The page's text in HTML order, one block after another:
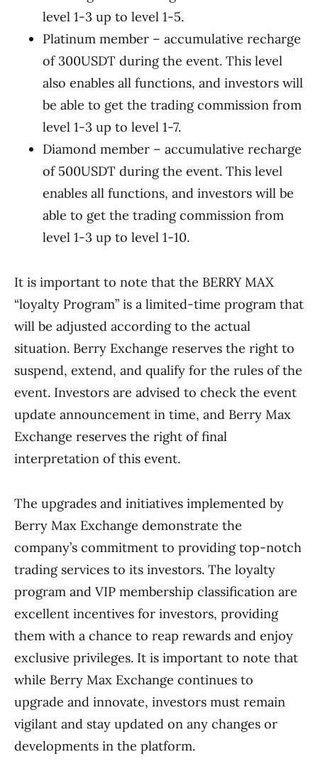
level 1-3 up to level 1-5.
Platinum member – accumulative recharge
of 300USDT during the event. This level
also enables all functions, and investors will
be able to get the trading commission from
level 1-3 up to level 1-7.
Diamond member – accumulative recharge
of 500USDT during the event. This level
enables all functions, and investors will be
able to get the trading commission from
level 1-3 up to level 1-10.
It is important to note that the BERRY MAX
“loyalty Program” is a limited-time program that
will be adjusted according to the actual
situation. Berry Exchange reserves the right to
suspend, extend, and qualify for the rules of the
event. Investors are advised to check the event
update announcement in time, and Berry Max
Exchange reserves the right of final
interpretation of this event.
The upgrades and initiatives implemented by
Berry Max Exchange demonstrate the
company’s commitment to providing top-notch
trading services to its investors. The loyalty
program and VIP membership classification are
excellent incentives for investors, providing
them with a chance to reap rewards and enjoy
exclusive privileges. It is important to note that
while Berry Max Exchange continues to
upgrade and innovate, investors must remain
vigilant and stay updated on any changes or
developments in the platform.